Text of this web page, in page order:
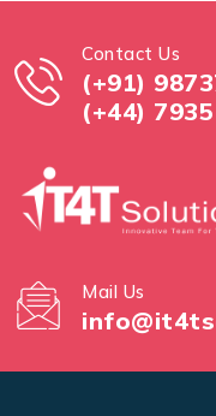
Contact Us
(+91)
(+44)
Mail Us